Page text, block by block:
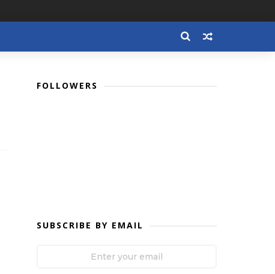
FOLLOWERS
SUBSCRIBE BY EMAIL